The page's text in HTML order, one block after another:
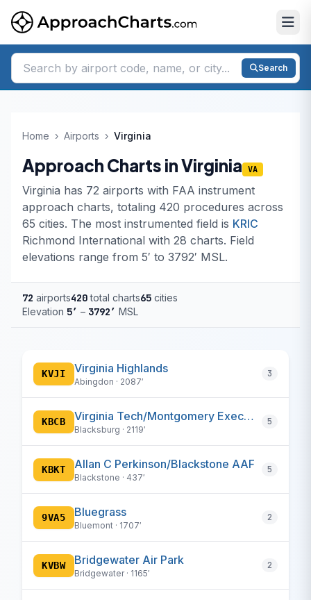
Search
Home › Airports › Virginia
Approach Charts in Virginia VA
Virginia has 72 airports with FAA instrument
approach charts, totaling 420 procedures across
65 cities. The most instrumented field is KRIC
Richmond International with 28 charts. Field
elevations range from 5′ to 3792′ MSL.
72 airports420total charts65 cities
Elevation 5′ – 3792′ MSL
KVJI Virginia Highlands
Abingdon · 2087′
3
KBCB Virginia Tech/Montgomery Executive
Blacksburg · 2119′
5
KBKT Allan C Perkinson/Blackstone AAF
Blackstone · 437′
5
9VA5 Bluegrass
Bluemont · 1707′
2
KVBW Bridgewater Air Park
Bridgewater · 1165′
2